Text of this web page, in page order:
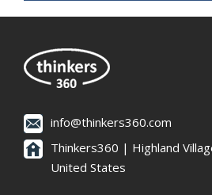
info@thinkers360.com
Thinkers360 | ​Highland
United States